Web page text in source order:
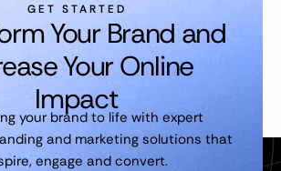
GET STARTED
Your Brand and
Your Online
Impact
your brand to life with expert
and marketing solutions that
engage and convert.